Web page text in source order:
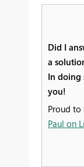
Did I
a
In doing
you!
Proud to
Paul on